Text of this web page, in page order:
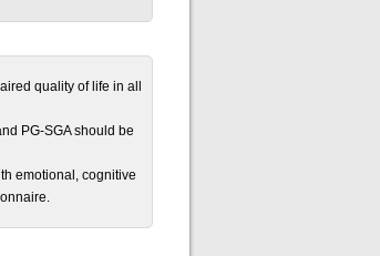
quality of life in all
PG-SGA should be
emotional, cognitive